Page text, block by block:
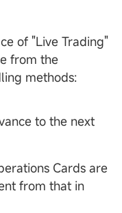
of "Live Trading"
from the
methods:
to the next
Cards are
from that in